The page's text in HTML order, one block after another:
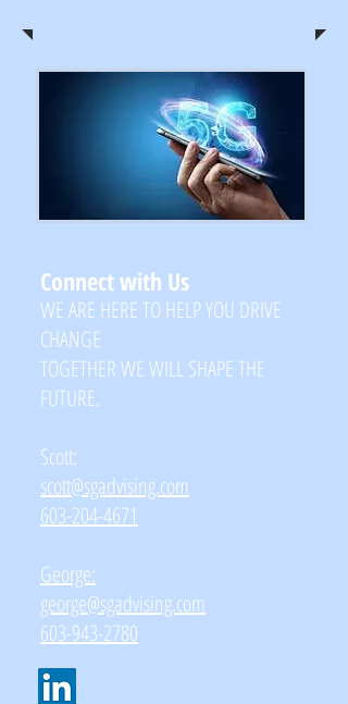
Connect with Us
WE ARE HERE TO HELP YOU DRIVE
CHANGE
TOGETHER WE WILL SHAPE THE
FUTURE.
Scott:
scott@sgadvising.com
603-204-4671
George:
george@sgadvising.com
603-943-2780